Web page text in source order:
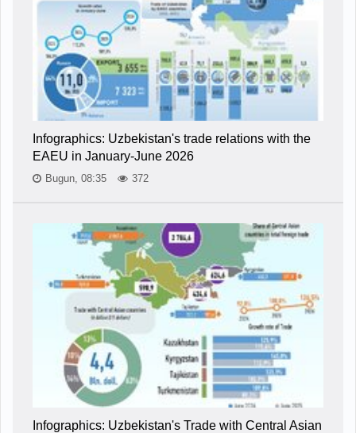
Infographics: Uzbekistan's trade relations with the
EAEU in January-June 2026
Bugun, 08:35 372
Infographics: Uzbekistan's Trade with Central Asian